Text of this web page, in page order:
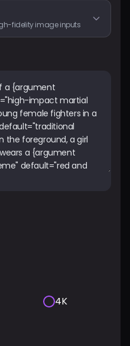
fidelity image inputs
4K